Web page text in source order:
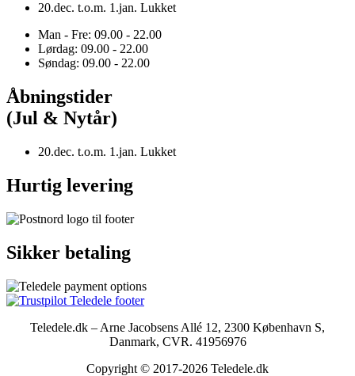
20.dec. t.o.m. 1.jan. Lukket
Man - Fre: 09.00 - 22.00
Lørdag: 09.00 - 22.00
Søndag: 09.00 - 22.00
Åbningstider
(Jul & Nytår)
20.dec. t.o.m. 1.jan. Lukket
Hurtig levering
Sikker betaling
Teledele.dk – Arne Jacobsens Allé 12, 2300 København S,
Danmark, CVR. 41956976
Copyright © 2017-2026 Teledele.dk